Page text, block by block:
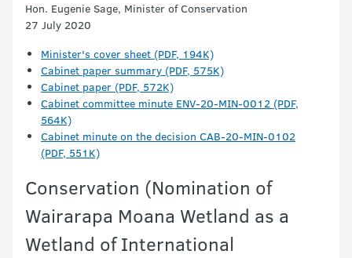
Hon. Eugenie Sage, Minister of Conservation
27 July 2020
Minister's cover sheet (PDF, 194K)
Cabinet paper summary (PDF, 575K)
Cabinet paper (PDF, 572K)
Cabinet committee minute ENV-20-MIN-0012 (PDF,
564K)
Cabinet minute on the decision CAB-20-MIN-0102
(PDF, 551K)
Conservation (Nomination of
Wairarapa Moana Wetland as a
Wetland of International